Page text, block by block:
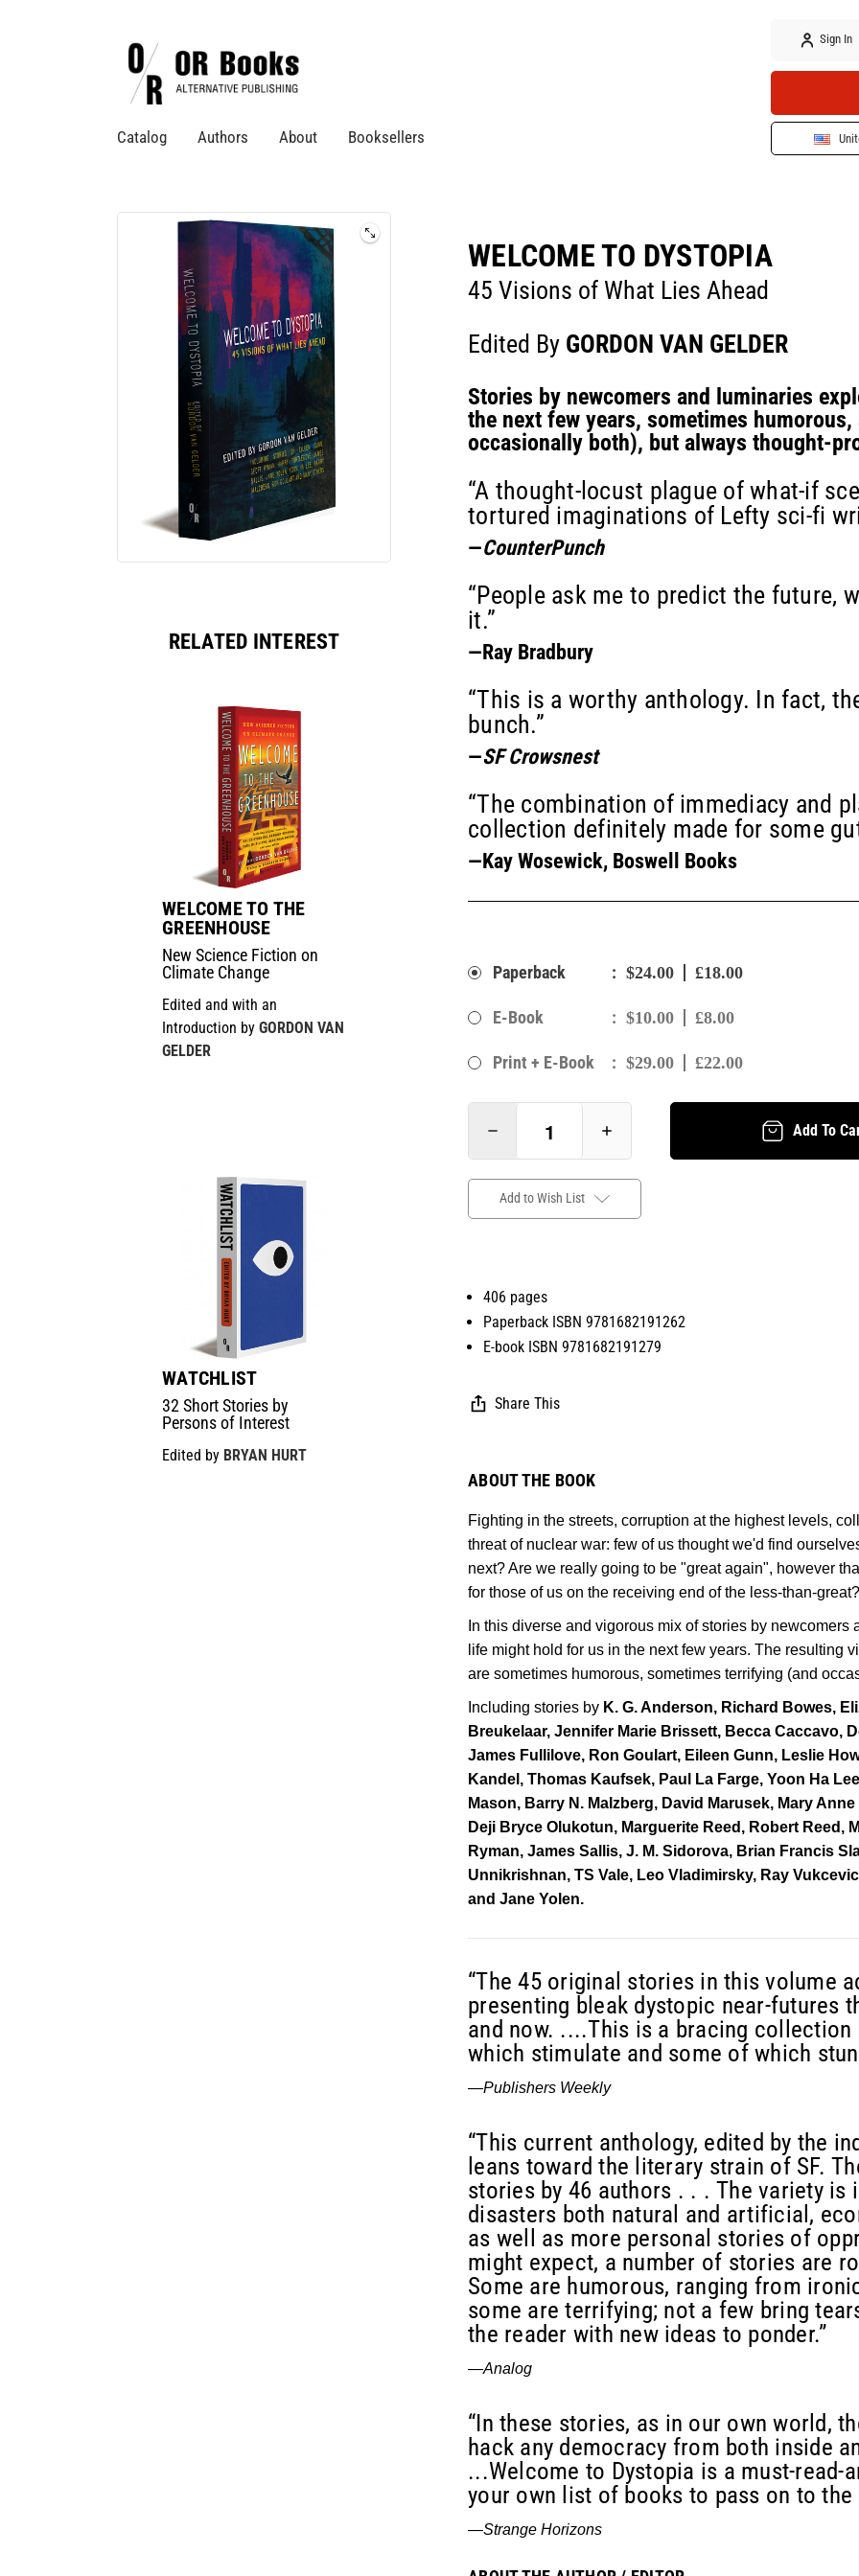
Catalog Authors About Booksellers
Sign In
RELATED INTEREST
WELCOME TO THE
GREENHOUSE
New Science Fiction on
Climate Change
Edited and with an
Introduction byGORDON VAN
GELDER
WATCHLIST
32 Short Stories by
Persons of Interest
Edited by BRYAN HURT
WELCOME TO DYSTOPIA
45 Visions of What Lies Ahead
Edited By GORDON VAN GELDER
Stories by newcomers and luminaries
the next few years, sometimes
occasionally both), but always thought-
“A thought-locust plague of what-if
tortured imaginations of Lefty sci-fi
—CounterPunch
“People ask me to predict the future,
it.”
—Ray Bradbury
“This is a worthy anthology. In fact,
bunch.”
—SF Crowsnest
“The combination of immediacy and
collection definitely made for some
—Kay Wosewick, Boswell Books
Paperback : $24.00 £18.00
E-Book : $10.00 £8.00
Print + E-Book : $29.00 £22.00
Add To
Add to Wish List
406 pages
Paperback ISBN 9781682191262
E-book ISBN 9781682191279
Share This
ABOUT THE BOOK
Fighting in the streets, corruption at the highest levels,
threat of nuclear war: few of us thought we'd find
next? Are we really going to be "great again", however
for those of us on the receiving end of the less-than-great?
In this diverse and vigorous mix of stories by
life might hold for us in the next few years. The resulting
are sometimes humorous, sometimes terrifying (and
Including stories by K. G. Anderson, Richard Bowes,
Breukelaar, Jennifer Marie Brissett, Becca Caccavo,
James Fullilove, Ron Goulart, Eileen Gunn, Leslie
Kandel, Thomas Kaufsek, Paul La Farge, Yoon Ha
Mason, Barry N. Malzberg, David Marusek, Mary
Deji Bryce Olukotun, Marguerite Reed, Robert Reed,
Ryman, James Sallis, J. M. Sidorova, Brian Francis
Unnikrishnan, TS Vale, Leo Vladimirsky, Ray
and Jane Yolen.
“The 45 original stories in this volume
presenting bleak dystopic near-futures
and now. ....This is a bracing
which stimulate and some of which
—Publishers Weekly
“This current anthology, edited by the
leans toward the literary strain of SF.
stories by 46 authors . . . The variety is
disasters both natural and artificial,
as well as more personal stories of
might expect, a number of stories are
Some are humorous, ranging from
some are terrifying; not a few bring
the reader with new ideas to ponder.”
—Analog
“In these stories, as in our own world,
hack any democracy from both inside
...Welcome to Dystopia is a must-read-
your own list of books to pass on to the
—Strange Horizons